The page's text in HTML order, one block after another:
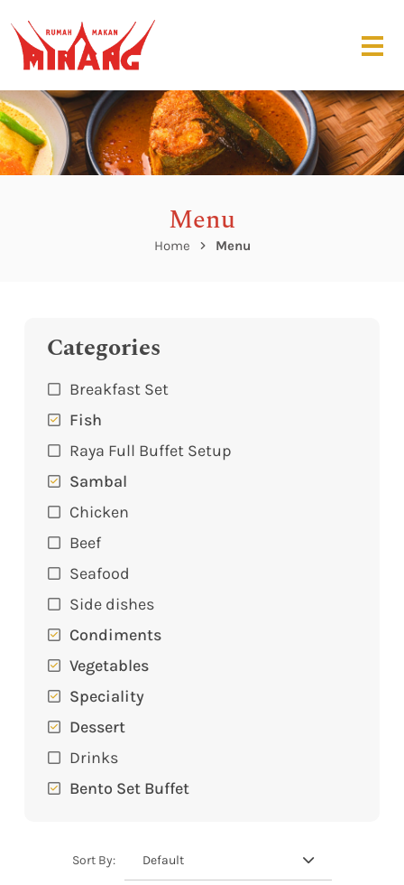
Menu
Home Menu
Categories
Breakfast Set
Fish
Raya Full Buffet Setup
Sambal
Chicken
Beef
Seafood
Side dishes
Condiments
Vegetables
Speciality
Dessert
Drinks
Bento Set Buffet
Sort By: Default